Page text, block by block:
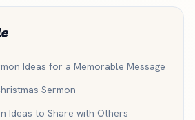
Ideas for a Memorable Message
Sermon
Ideas to Share with Others